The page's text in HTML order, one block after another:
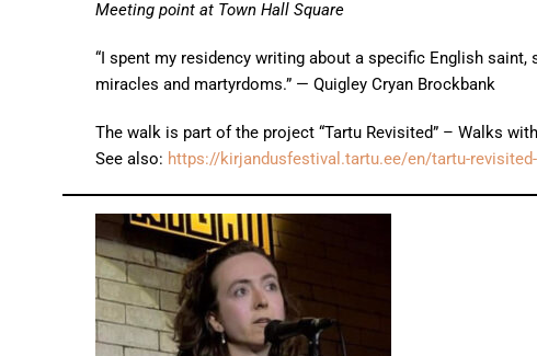
Meeting point at Town Hall Square
“I spent my residency writing about a specific English
miracles and martyrdoms.” — Quigley Cryan Brockbank
The walk is part of the project “Tartu Revisited” – Walks
See also: https://kirjandusfestival.tartu.ee/en/tartu-